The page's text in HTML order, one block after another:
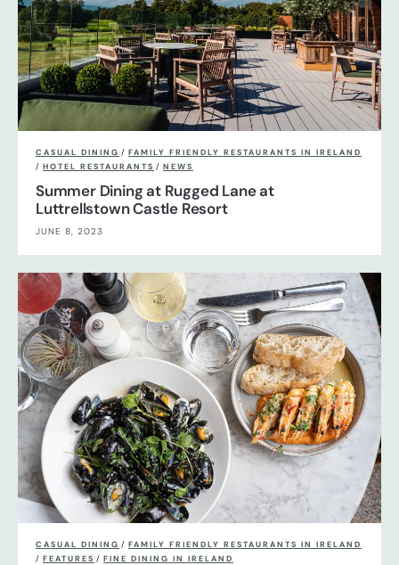
CASUAL DINING / FAMILY FRIENDLY RESTAURANTS IN IRELAND
/ HOTEL RESTAURANTS / NEWS
Summer Dining at Rugged Lane at
Luttrellstown Castle Resort
JUNE 8, 2023
CASUAL DINING / FAMILY FRIENDLY RESTAURANTS IN IRELAND
/ FEATURES / FINE DINING IN IRELAND